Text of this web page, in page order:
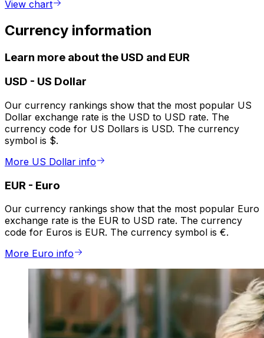
View chart
Currency information
Learn more about the USD and EUR
USD - US Dollar
Our currency rankings show that the most popular US
Dollar exchange rate is the USD to USD rate. The
currency code for US Dollars is USD. The currency
symbol is $.
More US Dollar info
EUR - Euro
Our currency rankings show that the most popular Euro
exchange rate is the EUR to USD rate. The currency
code for Euros is EUR. The currency symbol is €.
More Euro info